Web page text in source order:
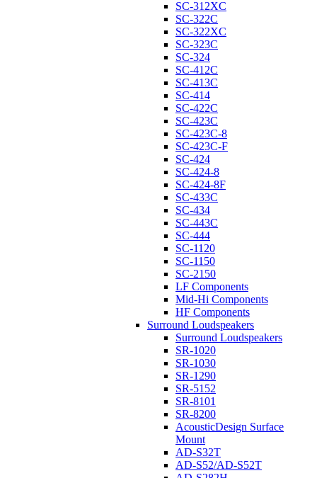
SC-312XC
SC-322C
SC-322XC
SC-323C
SC-324
SC-412C
SC-413C
SC-414
SC-422C
SC-423C
SC-423C-8
SC-423C-F
SC-424
SC-424-8
SC-424-8F
SC-433C
SC-434
SC-443C
SC-444
SC-1120
SC-1150
SC-2150
LF Components
Mid-Hi Components
HF Components
Surround Loudspeakers
Surround Loudspeakers
SR-1020
SR-1030
SR-1290
SR-5152
SR-8101
SR-8200
AcousticDesign Surface
Mount
AD-S32T
AD-S52/AD-S52T